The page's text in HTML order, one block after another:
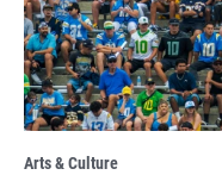
Arts & Culture